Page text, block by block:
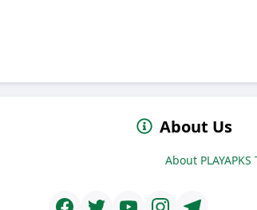
About Us
About PLAYAPKS